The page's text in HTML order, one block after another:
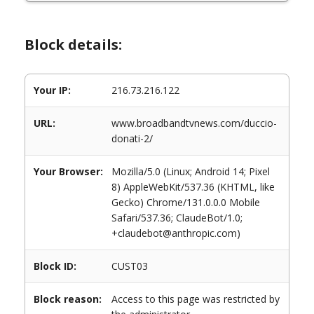
Block details:
Your IP: 216.73.216.122
URL:
www.broadbandtvnews.com/duccio-
donati-2/
Your Browser:
Mozilla/5.0 (Linux; Android 14; Pixel
8) AppleWebKit/537.36 (KHTML, like
Gecko) Chrome/131.0.0.0 Mobile
Safari/537.36; ClaudeBot/1.0;
+claudebot@anthropic.com)
Block ID: CUST03
Block reason:
Access to this page was restricted by